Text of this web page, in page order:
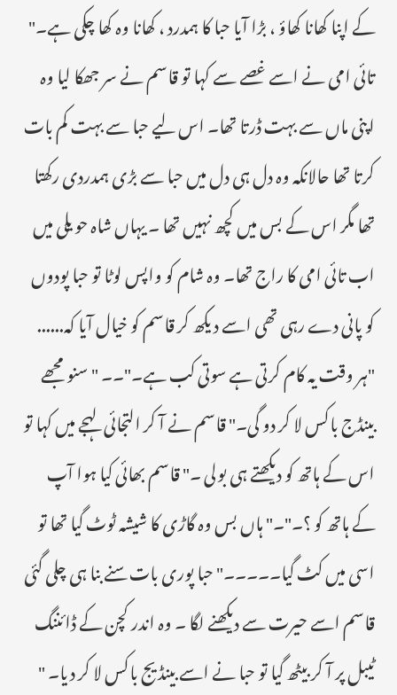
کے اپنا کھانا کھاؤ ، بڑا آیا حبا کا ہمدرد ، کھانا وہ کھا چکی ہے۔"
تائی امی نے اسے غصے سے کہا تو قاسم نے سر جھکا لیا وہ
اپنی ماں سے بہت ڈرتا تھا۔ اس لیے حبا سے بہت کم بات
کرتا تھا حالانکہ وہ دل ہی دل میں حبا سے بڑی ہمدردی رکھتا
تھا مگر اس کے بس میں کچھ نہیں تھا ۔ یہاں شاہ حویلی میں
اب تائی امی کا راج تھا۔ وہ شام کو واپس لوٹا تو حبا پودوں
کو پانی دے رہی تھی اسے دیکھ کر قاسم کو خیال آیا کہ......
"ہر وقت یہ کام کرتی ہے سوتی کب ہے۔"۔۔ " سنو مجھے
بینڈج باکس لا کر دو گی۔" قاسم نے آ کر التجائی لہجے میں کہا تو
اس کے ہاتھ کو دیکھتے ہی بولی ۔" قاسم بھائی کیا ہوا آپ
کے ہاتھ کو ؟۔"۔" ہاں بس وہ گاڑی کا شیشہ ٹوٹ گیا تھا تو
اسی میں کٹ گیا۔۔۔۔۔" حبا پوری بات سنے بنا ہی چلی گئی
قاسم اسے حیرت سے دیکھنے لگا ۔ وہ اندر کچن کے ڈائننگ
ٹیبل پر آ کر بیٹھ گیا تو حبا نے اسے بینڈیج باکس لا کر دیا۔ "